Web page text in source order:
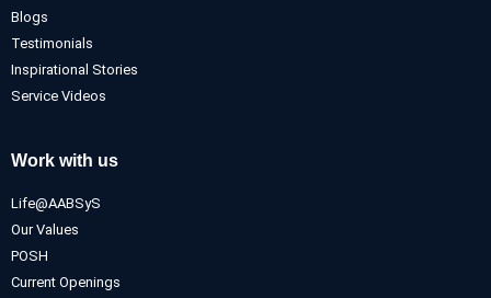
Blogs
Testimonials
Inspirational Stories
Service Videos
Work with us
Life@AABSyS
Our Values
POSH
Current Openings